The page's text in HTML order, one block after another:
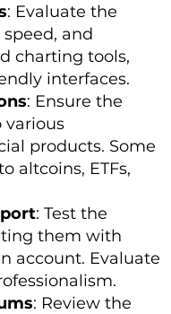
: Evaluate the
and
charting tools,
interfaces.
: Ensure the
various
products. Some
altcoins, ETFs,
: Test the
them with
account. Evaluate
: Review the